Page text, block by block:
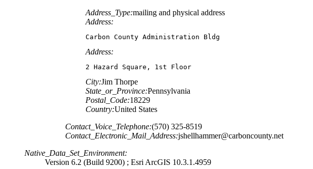
Address_Type:mailing and physical address
Address:
Carbon County Administration Bldg
Address:
2 Hazard Square, 1st Floor
City:Jim Thorpe
State_or_Province:Pennsylvania
Postal_Code:18229
Country:United States
Contact_Voice_Telephone:(570) 325-8519
Contact_Electronic_Mail_Address:jshellhammer@carboncounty.net
Native_Data_Set_Environment:
Version 6.2 (Build 9200) ; Esri ArcGIS 10.3.1.4959